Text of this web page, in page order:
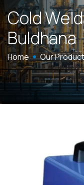
ColdWeld
Buldhana
Home Our